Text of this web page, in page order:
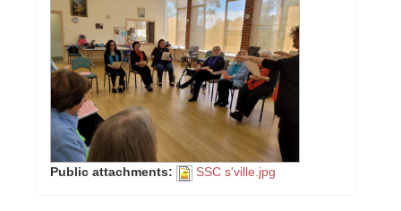
Public attachments: SSC s'ville.jpg